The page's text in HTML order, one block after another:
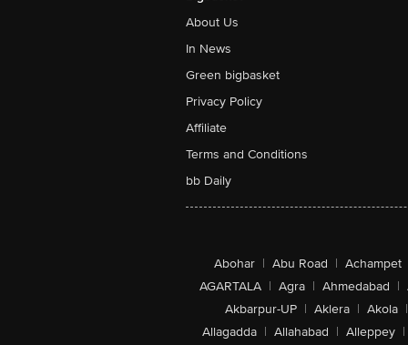
About Us
In News
Green bigbasket
Privacy Policy
Affiliate
Terms and Conditions
bb Daily
Abohar | Abu Road | Achampet
AGARTALA | Agra | Ahmedabad |
Akbarpur-UP | Aklera | Akola |
Allagadda | Allahabad | Alleppey |